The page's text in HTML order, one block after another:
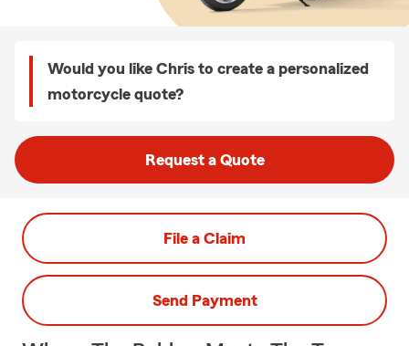
Would you like Chris to create a personalized
motorcycle quote?
Request a Quote
File a Claim
Send Payment